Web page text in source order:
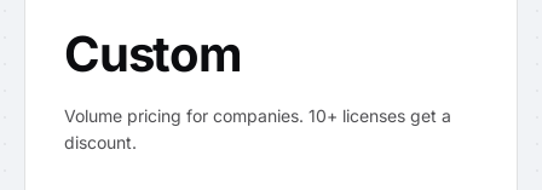
Custom
Volume pricing for companies. 10+ licenses get a
discount.